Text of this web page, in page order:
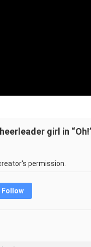
girl in
permission.
Follow